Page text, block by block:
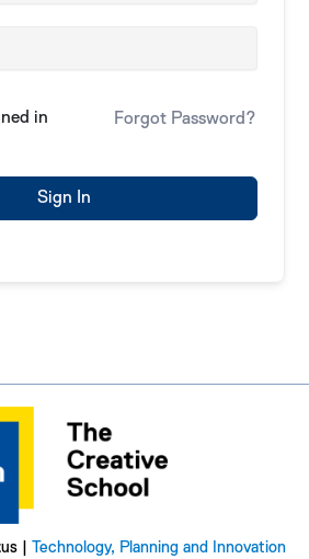
in Forgot Password?
Sign In
| Technology, Planning and Innovation